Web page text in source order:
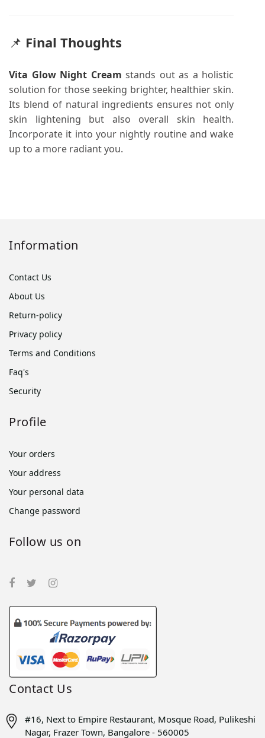
📌 Final Thoughts
Vita Glow Night Cream stands out as a holistic
solution for those seeking brighter, healthier skin.
Its blend of natural ingredients ensures not only
skin lightening but also overall skin health.
Incorporate it into your nightly routine and wake
up to a more radiant you.
Information
Contact Us
About Us
Return-policy
Privacy policy
Terms and Conditions
Faq's
Security
Profile
Your orders
Your address
Your personal data
Change password
Follow us on
Contact Us
#16, Next to Empire Restaurant, Mosque Road, Pulikeshi
Nagar, Frazer Town, Bangalore - 560005